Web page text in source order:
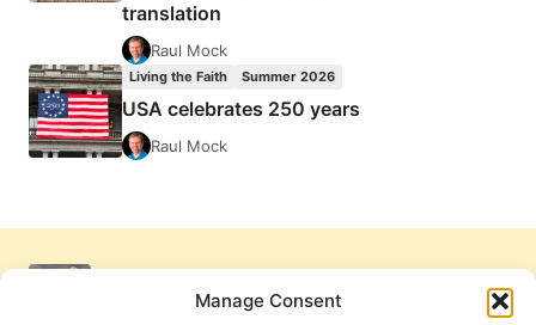
Manage Consent
translation
Raul Mock
Living the Faith Summer 2026
USA celebrates 250 years
Raul Mock